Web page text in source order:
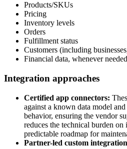
Products/SKUs
Pricing
Inventory levels
Orders
Fulfillment status
Customers (including
Financial data, whenever needed
Integration approaches
Certified app connectors:
against a known data model
behavior, ensuring the vendor
reduces the technical burden on
predictable roadmap for
Partner-led custom